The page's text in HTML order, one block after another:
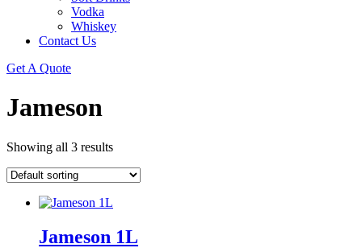
Vodka
Whiskey
Contact Us
Get A Quote
Jameson
Showing all 3 results
Jameson 1L